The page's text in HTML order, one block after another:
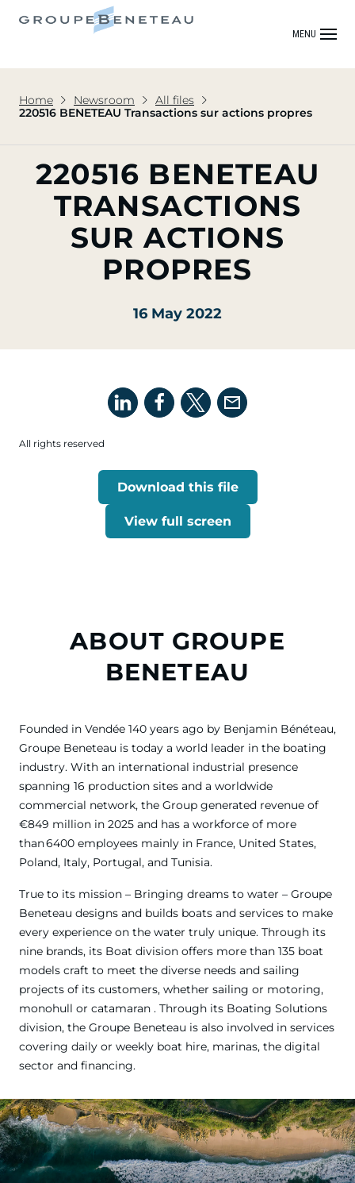
MENU
Home Newsroom
All files
220516 BENETEAU Transactions sur actions propres
220516 BENETEAU
TRANSACTIONS
SUR ACTIONS
PROPRES
16 May 2022
All rights reserved
Download this file
View full screen
ABOUT GROUPE
BENETEAU
Founded in Vendée 140 years ago by Benjamin Bénéteau,
Groupe Beneteau is today a world leader in the boating
industry. With an international industrial presence
spanning 16 production sites and a worldwide
commercial network, the Group generated revenue of
€849 million in 2025 and has a workforce of more
than 6400 employees mainly in France, United States,
Poland, Italy, Portugal, and Tunisia.
True to its mission – Bringing dreams to water – Groupe
Beneteau designs and builds boats and services to make
every experience on the water truly unique. Through its
nine brands, its Boat division offers more than 135 boat
models craft to meet the diverse needs and sailing
projects of its customers, whether sailing or motoring,
monohull or catamaran . Through its Boating Solutions
division, the Groupe Beneteau is also involved in services
covering daily or weekly boat hire, marinas, the digital
sector and financing.